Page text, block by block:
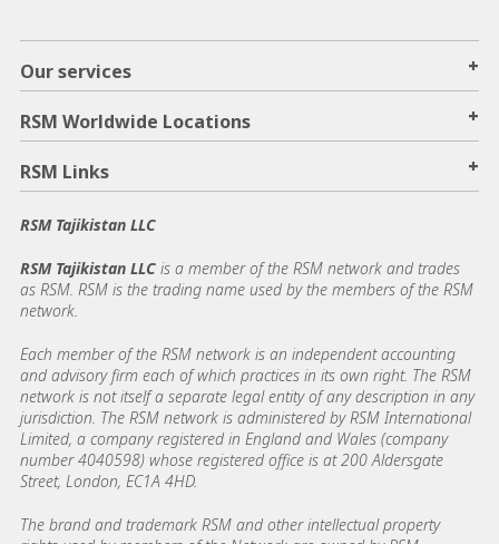
Our services +
RSM Worldwide Locations +
RSM Links +
RSM Tajikistan LLC
RSM Tajikistan LLC is a member of the RSM network and trades
as RSM. RSM is the trading name used by the members of the RSM
network.
Each member of the RSM network is an independent accounting
and advisory firm each of which practices in its own right. The RSM
network is not itself a separate legal entity of any description in any
jurisdiction. The RSM network is administered by RSM International
Limited, a company registered in England and Wales (company
number 4040598) whose registered office is at 200 Aldersgate
Street, London, EC1A 4HD.
The brand and trademark RSM and other intellectual property